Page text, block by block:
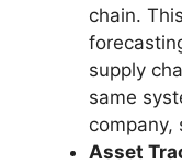
chain.
supply
same
company,
Asset